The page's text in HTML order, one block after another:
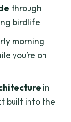
rowed
early,
Doc
farms,
cajuput
through
birdlife
morning
you’re on
in
built into the